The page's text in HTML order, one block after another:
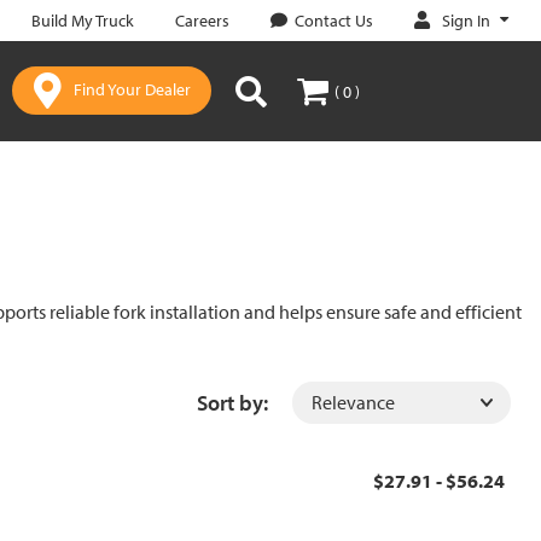
Build My Truck Careers Contact Us Sign In
Find Your Dealer ( 0 )
reliable fork installation and helps ensure safe and efficient
Sort by:
$27.91 - $56.24